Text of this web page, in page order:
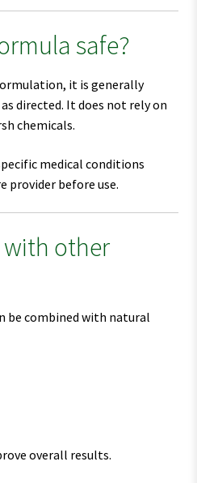
safe?
it is generally
directed. It does not rely on
chemicals.
medical conditions
provider before use.
with other
be combined with natural
overall results.